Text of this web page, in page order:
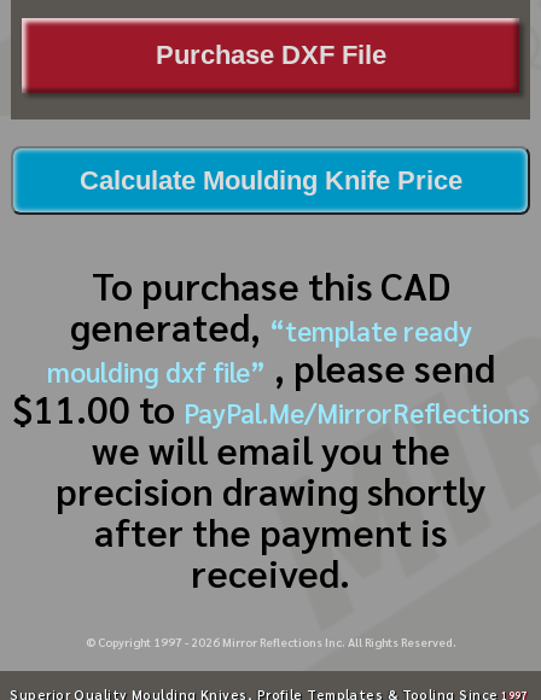
Purchase DXF File
Calculate Moulding Knife Price
To purchase this CAD
generated, “template ready
moulding dxf file” , please send
$11.00 to PayPal.Me/MirrorReflections
we will email you the
precision drawing shortly
after the payment is
received.
© Copyright 1997 - 2026Mirror Reflections Inc. All Rights Reserved.
Superior Quality Moulding Knives, Profile Templates & Tooling Since 1997